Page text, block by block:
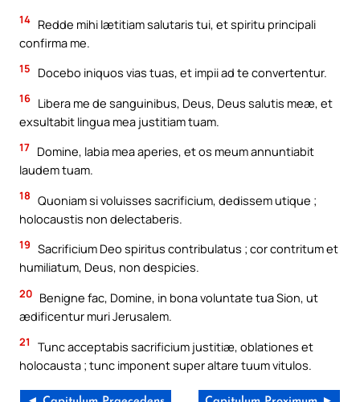
14 Redde mihi lætitiam salutaris tui, et spiritu principali
confirma me.
15 Docebo iniquos vias tuas, et impii ad te convertentur.
16 Libera me de sanguinibus, Deus, Deus salutis meæ, et
exsultabit lingua mea justitiam tuam.
17 Domine, labia mea aperies, et os meum annuntiabit
laudem tuam.
18 Quoniam si voluisses sacrificium, dedissem utique ;
holocaustis non delectaberis.
19 Sacrificium Deo spiritus contribulatus ; cor contritum et
humiliatum, Deus, non despicies.
20 Benigne fac, Domine, in bona voluntate tua Sion, ut
ædificentur muri Jerusalem.
21
Tunc acceptabis sacrificium justitiæ, oblationes et
holocausta ; tunc imponent super altare tuum vitulos.